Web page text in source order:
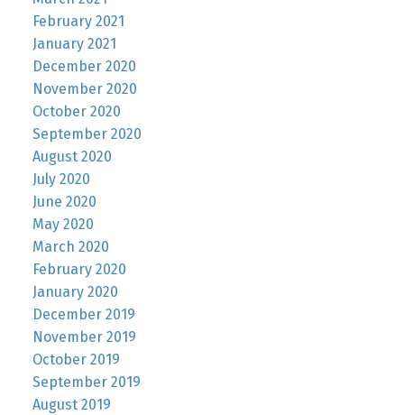
February 2021
January 2021
December 2020
November 2020
October 2020
September 2020
August 2020
July 2020
June 2020
May 2020
March 2020
February 2020
January 2020
December 2019
November 2019
October 2019
September 2019
August 2019